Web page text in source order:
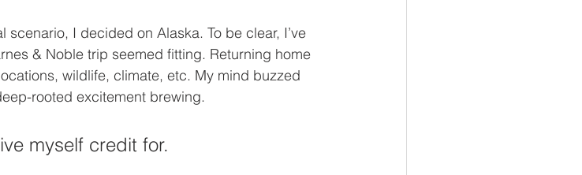
I decided on Alaska. To be clear, I’ve
& Noble trip seemed fitting. Returning home
wildlife, climate, etc. My mind buzzed
rooted excitement brewing.
myself credit for.